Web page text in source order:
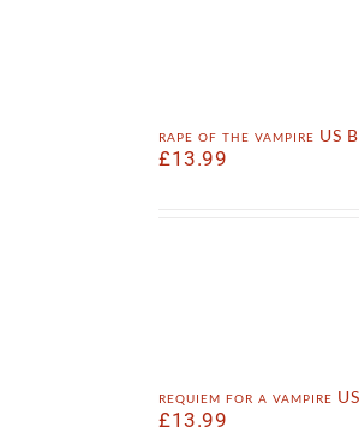
rape of the vampire US
£13.99
requiem for a vampire
£13.99